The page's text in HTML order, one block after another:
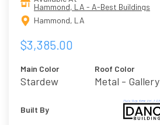
Hammond, LA - A-Best Buildings
Hammond, LA
$3,385.00
Main Color
Stardew
Roof Color
Metal - Gallery
Built By